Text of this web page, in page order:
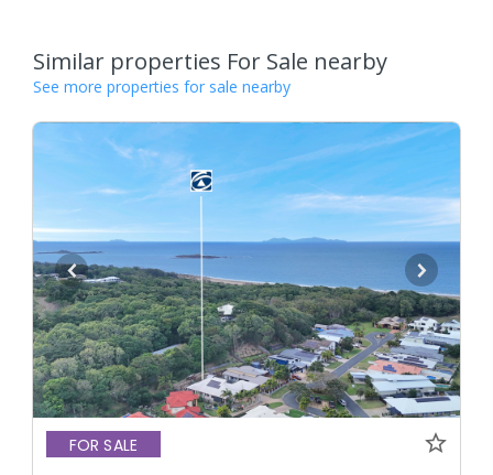
Similar properties For Sale nearby
See more properties for sale nearby
FOR SALE